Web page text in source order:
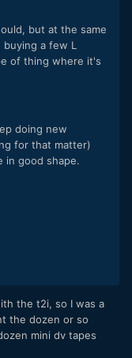
but at the same
a few L
of thing where it's
doing new
for that matter)
in good shape.
the t2i, so I was a
the dozen or so
mini dv tapes